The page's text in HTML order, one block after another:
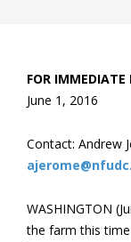
FOR IMMEDIATE
June 1, 2016
Contact: Andrew
WASHINGTON
the farm this